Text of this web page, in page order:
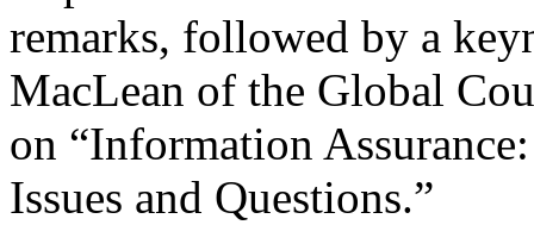
remarks, followed by a
MacLean of the Global
on “Information
Issues and Questions.”